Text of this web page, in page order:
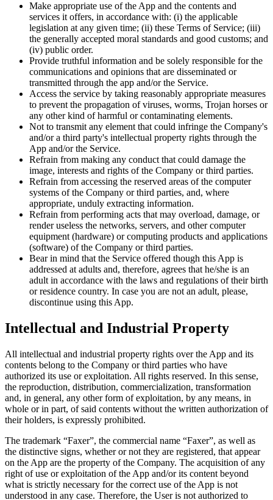
Make appropriate use of the App and the contents and
services it offers, in accordance with: (i) the applicable
legislation at any given time; (ii) these Terms of Service; (iii)
the generally accepted moral standards and good customs; and
(iv) public order.
Provide truthful information and be solely responsible for the
communications and opinions that are disseminated or
transmitted through the app and/or the Service.
Access the service by taking reasonably appropriate measures
to prevent the propagation of viruses, worms, Trojan horses or
any other kind of harmful or contaminating elements.
Not to transmit any element that could infringe the Company's
and/or a third party's intellectual property rights through the
App and/or the Service.
Refrain from making any conduct that could damage the
image, interests and rights of the Company or third parties.
Refrain from accessing the reserved areas of the computer
systems of the Company or third parties, and, where
appropriate, unduly extracting information.
Refrain from performing acts that may overload, damage, or
render useless the networks, servers, and other computer
equipment (hardware) or computing products and applications
(software) of the Company or third parties.
Bear in mind that the Service offered though this App is
addressed at adults and, therefore, agrees that he/she is an
adult in accordance with the laws and regulations of their birth
or residence country. In case you are not an adult, please,
discontinue using this App.
Intellectual and Industrial Property
All intellectual and industrial property rights over the App and its
contents belong to the Company or third parties who have
authorized its use or exploitation. All rights reserved. In this sense,
the reproduction, distribution, commercialization, transformation
and, in general, any other form of exploitation, by any means, in
whole or in part, of said contents without the written authorization of
their holders, is expressly prohibited.
The trademark “Faxer”, the commercial name “Faxer”, as well as
the distinctive signs, whether or not they are registered, that appear
on the App are the property of the Company. The acquisition of any
right of use or exploitation of the App and/or its content beyond
what is strictly necessary for the correct use of the App is not
understood in any case. Therefore, the User is not authorized to